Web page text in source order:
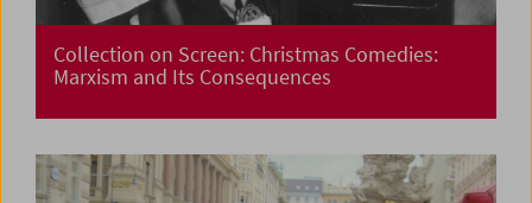
Collection on Screen: Christmas Comedies:
Marxism and Its Consequences